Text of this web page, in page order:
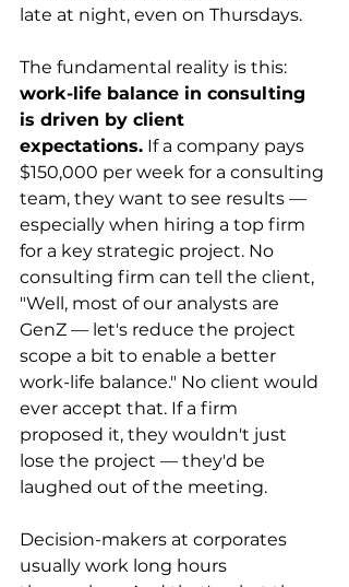
late at night, even on Thursdays.
The fundamental reality is this:
work-life balance in consulting
is driven by client
expectations. If a company pays
$150,000 per week for a consulting
team, they want to see results —
especially when hiring a top firm
for a key strategic project. No
consulting firm can tell the client,
"Well, most of our analysts are
GenZ — let's reduce the project
scope a bit to enable a better
work-life balance." No client would
ever accept that. If a firm
proposed it, they wouldn't just
lose the project — they'd be
laughed out of the meeting.
Decision-makers at corporates
usually work long hours